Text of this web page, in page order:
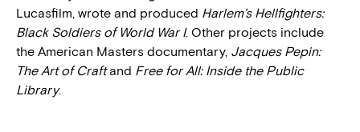
Lucasfilm, wrote and produced Harlem’s Hellfighters:
Black Soldiers of World War I. Other projects include
the American Masters documentary, Jacques Pepin:
The Art of Craftand Free for All: Inside the Public
Library.